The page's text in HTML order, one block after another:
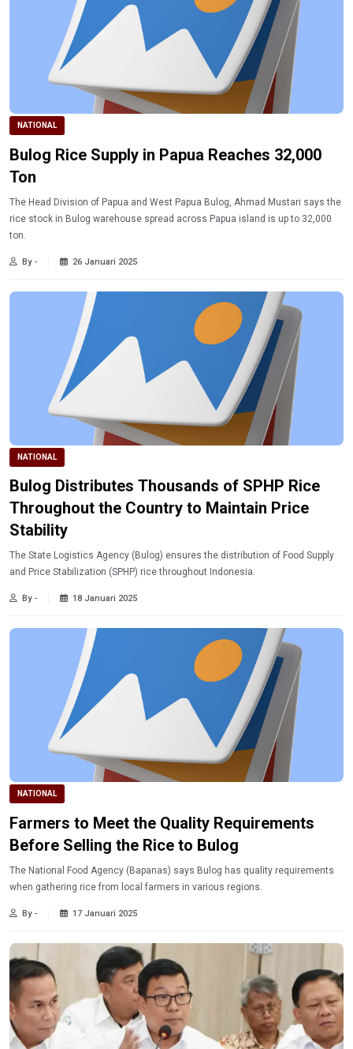
NATIONAL
Bulog Rice Supply in Papua Reaches 32,000
Ton
The Head Division of Papua and West Papua Bulog, Ahmad Mustari says the
rice stock in Bulog warehouse spread across Papua island is up to 32,000
ton.
By - 26 Januari 2025
NATIONAL
Bulog Distributes Thousands of SPHP Rice
Throughout the Country to Maintain Price
Stability
The State Logistics Agency (Bulog) ensures the distribution of Food Supply
and Price Stabilization (SPHP) rice throughout Indonesia.
By - 18 Januari 2025
NATIONAL
Farmers to Meet the Quality Requirements
Before Selling the Rice to Bulog
The National Food Agency (Bapanas) says Bulog has quality requirements
when gathering rice from local farmers in various regions.
By - 17 Januari 2025